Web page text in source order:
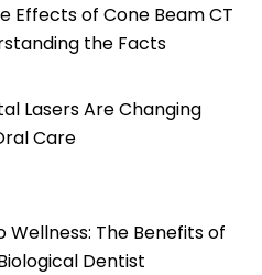
Effects of Cone Beam CT
the Facts
Lasers Are Changing
Care
Wellness: The Benefits of
Dentist